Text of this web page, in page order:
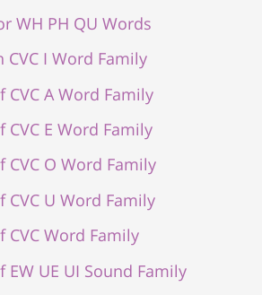
WH PH QU Words
I Word Family
A Word Family
E Word Family
O Word Family
U Word Family
Word Family
UE UI Sound Family